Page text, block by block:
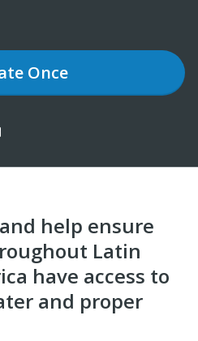
Once
help ensure
Latin
have access to
and proper